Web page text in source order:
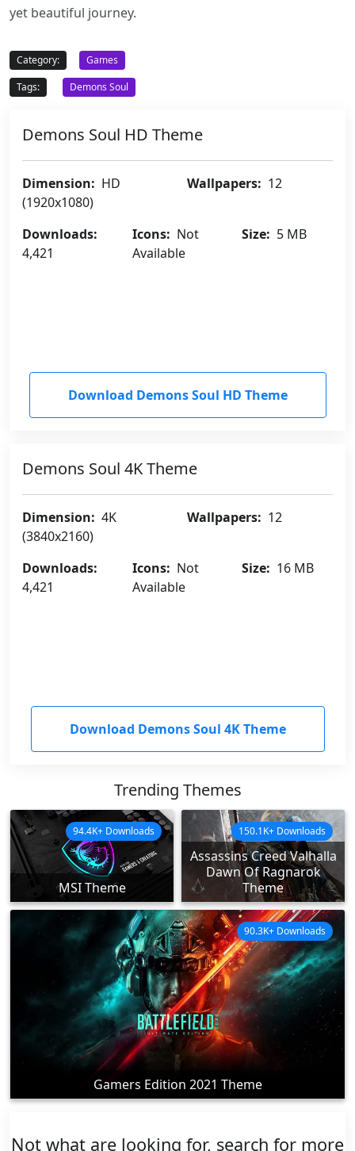
yet beautiful journey.
Category:
Games
Tags:
Demons Soul
Demons Soul HD Theme
Dimension: HD
(1920x1080)
Wallpapers: 12
Downloads:
4,421
Icons: Not
Available
Size: 5 MB
Download Demons Soul HD Theme
Demons Soul 4K Theme
Dimension: 4K
(3840x2160)
Wallpapers: 12
Downloads:
4,421
Icons: Not
Available
Size: 16 MB
Download Demons Soul 4K Theme
Trending Themes
MSI Theme
94.4K+ Downloads
Assassins Creed Valhalla
Dawn Of Ragnarok
Theme
150.1K+ Downloads
Gamers Edition 2021 Theme
90.3K+ Downloads
Not what are looking for, search for more